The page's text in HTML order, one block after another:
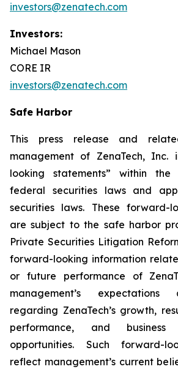
investors@zenatech.com
Investors:
Michael Mason
CORE IR
investors@zenatech.com
Safe Harbor
This press release and
management of ZenaTech, Inc.
looking statements” within the
federal securities laws and
securities laws. These forward-
are subject to the safe harbor
Private Securities Litigation
forward-looking information
or future performance of
management’s
regarding ZenaTech’s growth,
performance, and
opportunities. Such forward-
reflect management’s current